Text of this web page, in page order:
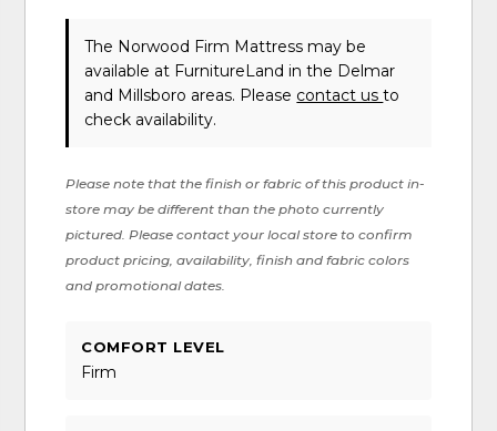
The Norwood Firm Mattress may be
available at FurnitureLand in the Delmar
and Millsboro areas. Please contact usto
check availability.
Please note that the finish or fabric of this product in-
store may be different than the photo currently
pictured. Please contact your local store to confirm
product pricing, availability, finish and fabric colors
and promotional dates.
COMFORT LEVEL
Firm